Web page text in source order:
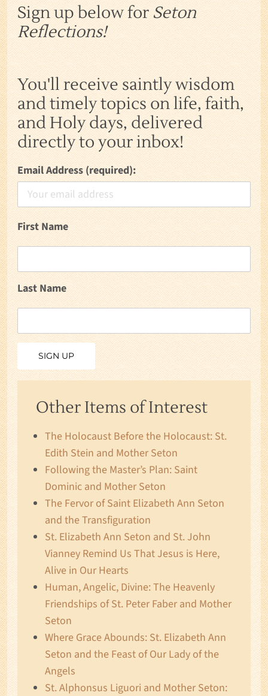
Sign up below forSeton
Reflections!
You'll receive saintly wisdom
and timely topics on life, faith,
and Holy days, delivered
directly to your inbox!
Email Address (required):
First Name
Last Name
Other Items of Interest
The Holocaust Before the Holocaust: St.
Edith Stein and Mother Seton
Following the Master’s Plan: Saint
Dominic and Mother Seton
The Fervor of Saint Elizabeth Ann Seton
and the Transfiguration
St. Elizabeth Ann Seton and St. John
Vianney Remind Us That Jesus is Here,
Alive in Our Hearts
Human, Angelic, Divine: The Heavenly
Friendships of St. Peter Faber and Mother
Seton
Where Grace Abounds: St. Elizabeth Ann
Seton and the Feast of Our Lady of the
Angels
St. Alphonsus Liguori and Mother Seton: